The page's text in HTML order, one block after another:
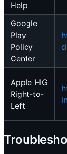
Help
Google
Play
Policy
Center
Apple HIG
Right-to-
Left